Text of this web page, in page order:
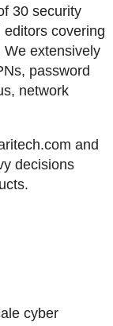
30 security
covering
extensively
password
network
and
decisions
cyber